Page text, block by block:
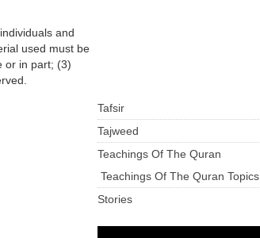
and
used must be
or in part; (3)
Tafsir
Tajweed
Teachings Of The Quran
Teachings Of The Quran Topics
Stories